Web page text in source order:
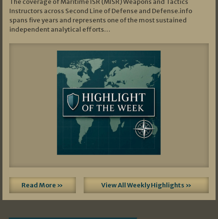
The coverage of Maritime ISR (MISR) Weapons and Tactics
Instructors across Second Line of Defense and Defense.info
spans five years and represents one of the most sustained
independent analytical efforts…
Read More » View All Weekly Highlights »